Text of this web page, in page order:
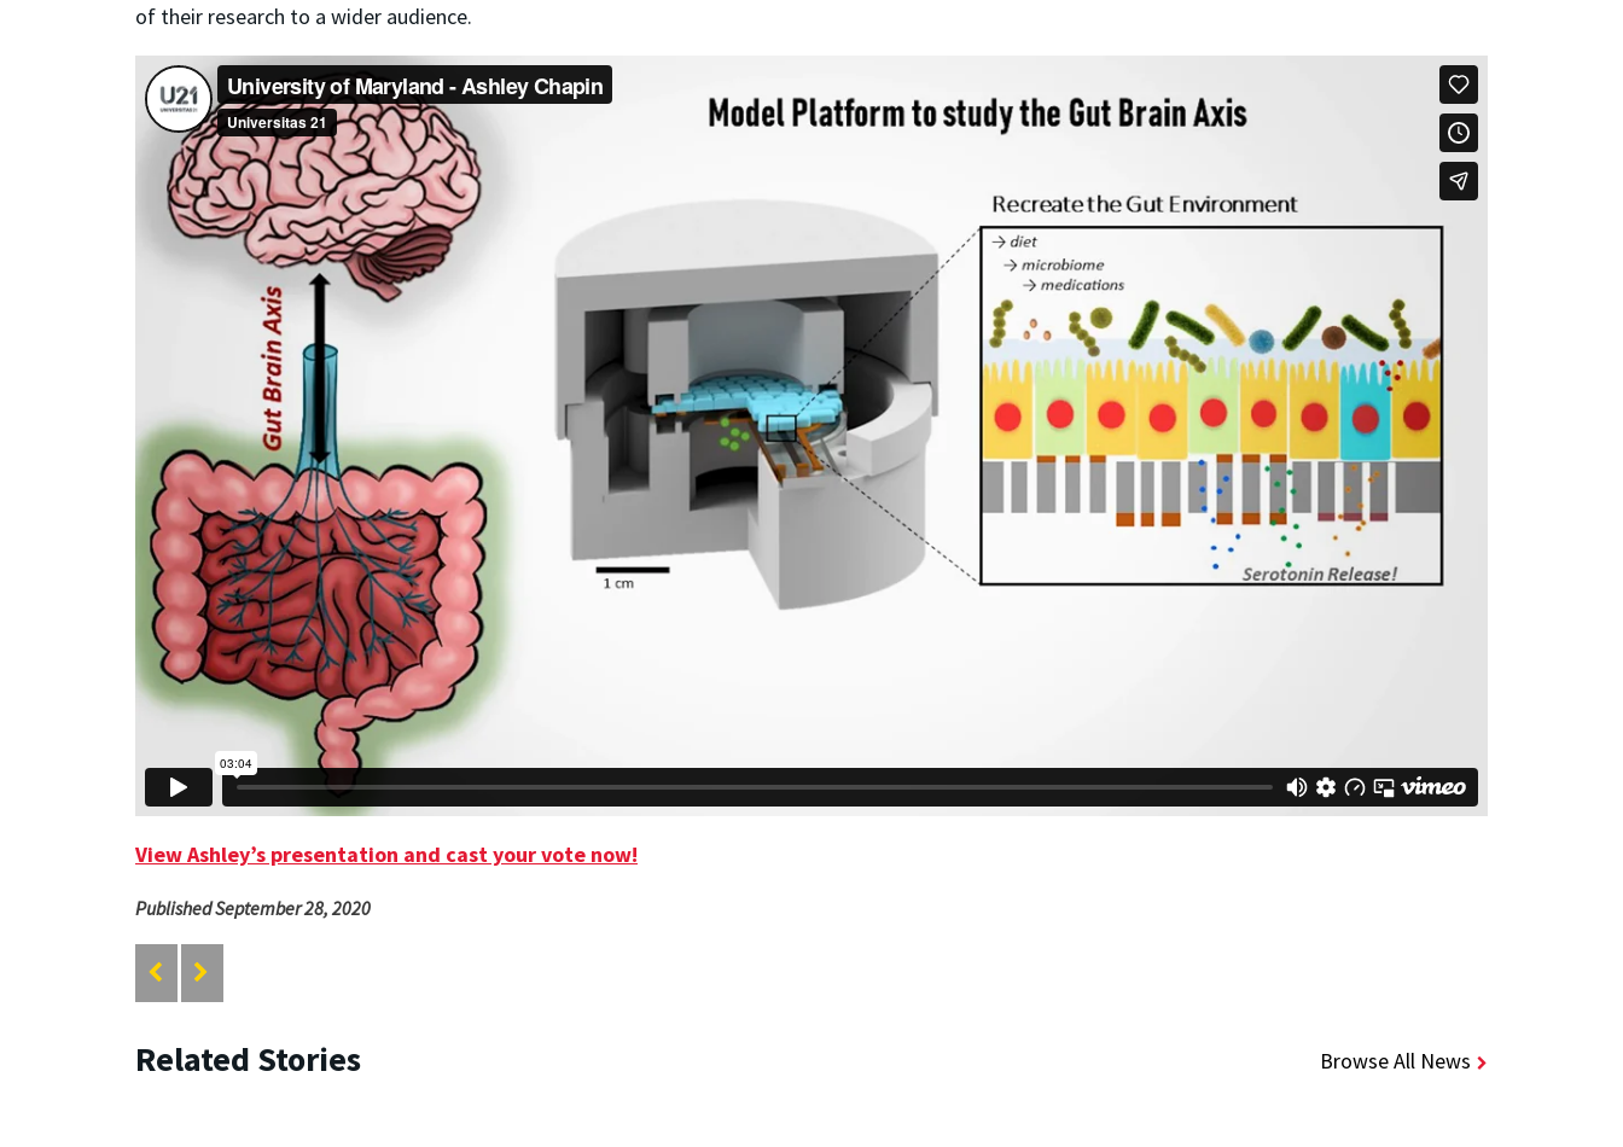
of their research to a wider audience.
View Ashley’s presentation and cast your vote now!
Published September 28, 2020
Related Stories Browse All News